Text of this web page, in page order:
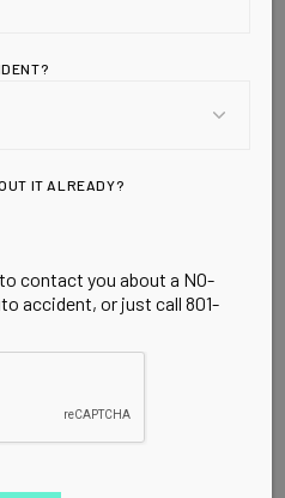
IT ALREADY?
contact you about a NO-
accident, or just call 801-